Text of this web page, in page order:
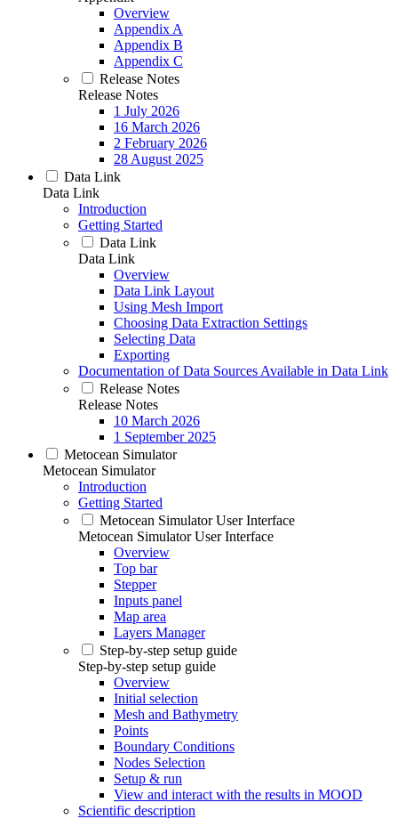
Overview
Appendix A
Appendix B
Appendix C
Release Notes
Release Notes
1 July 2026
16 March 2026
2 February 2026
28 August 2025
Data Link
Data Link
Introduction
Getting Started
Data Link
Data Link
Overview
Data Link Layout
Using Mesh Import
Choosing Data Extraction Settings
Selecting Data
Exporting
Documentation of Data Sources Available in Data Link
Release Notes
Release Notes
10 March 2026
1 September 2025
Metocean Simulator
Metocean Simulator
Introduction
Getting Started
Metocean Simulator User Interface
Metocean Simulator User Interface
Overview
Top bar
Stepper
Inputs panel
Map area
Layers Manager
Step-by-step setup guide
Step-by-step setup guide
Overview
Initial selection
Mesh and Bathymetry
Points
Boundary Conditions
Nodes Selection
Setup & run
View and interact with the results in MOOD
Scientific description